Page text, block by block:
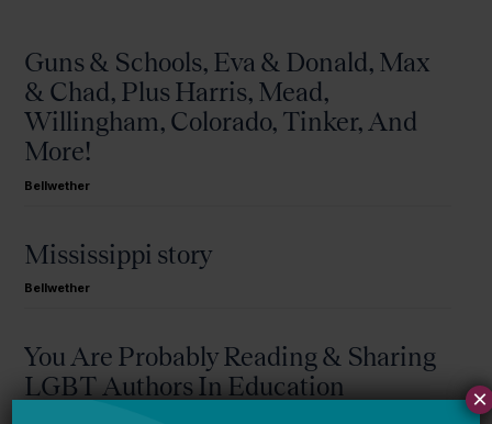
Guns & Schools, Eva & Donald, Max
& Chad, Plus Harris, Mead,
Willingham, Colorado, Tinker, And
More!
Bellwether
Mississippi story
Bellwether
You Are Probably Reading & Sharing
LGBT Authors In Education
×